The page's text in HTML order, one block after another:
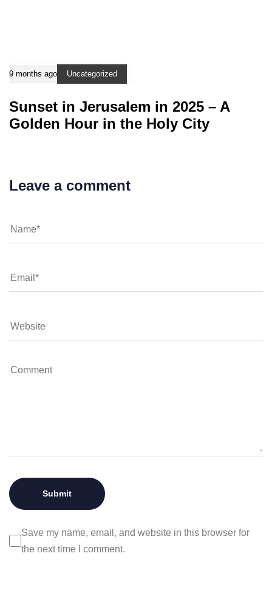
9 months ago Uncategorized
Sunset in Jerusalem in 2025 – A
Golden Hour in the Holy City
Leave a comment
Save my name, email, and website in this browser for
the next time I comment.